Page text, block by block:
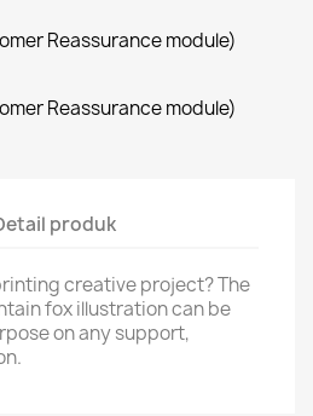
Reassurance module)
Reassurance module)
produk
creative project? The
fox illustration can be
on any support,